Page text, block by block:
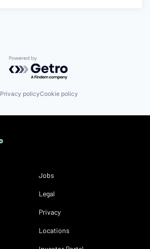
Powered by Getro.com
Privacy policyCookie policy
Jobs
Legal
Privacy
Locations